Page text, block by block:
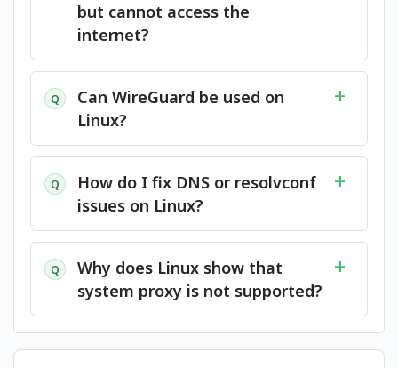
but cannot access the
internet?
Q
Can WireGuard be used on
Linux?
Q
How do I fix DNS or resolvconf
issues on Linux?
Q
Why does Linux show that
system proxy is not supported?